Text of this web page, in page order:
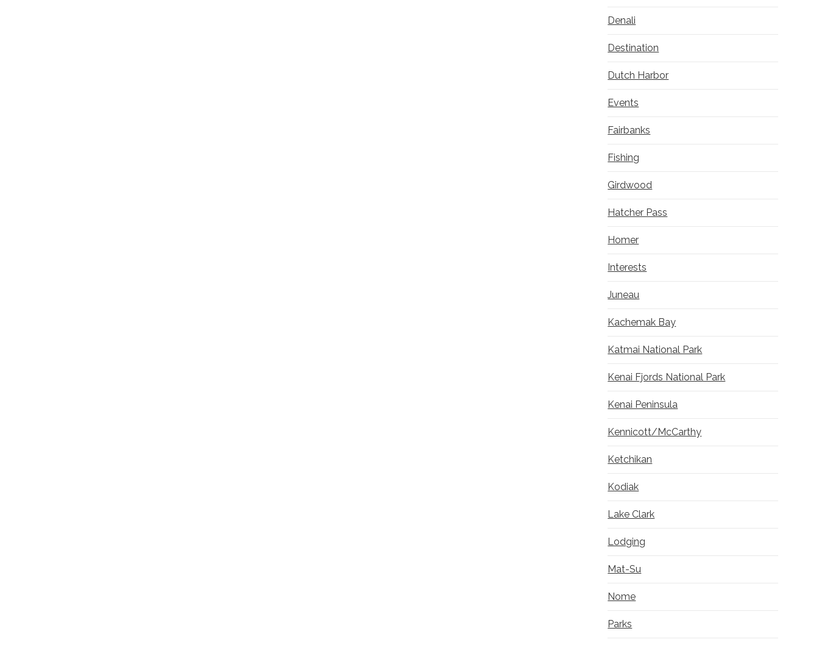
Denali
Destination
Dutch Harbor
Events
Fairbanks
Fishing
Girdwood
Hatcher Pass
Homer
Interests
Juneau
Kachemak Bay
Katmai National Park
Kenai Fjords National Park
Kenai Peninsula
Kennicott/McCarthy
Ketchikan
Kodiak
Lake Clark
Lodging
Mat-Su
Nome
Parks